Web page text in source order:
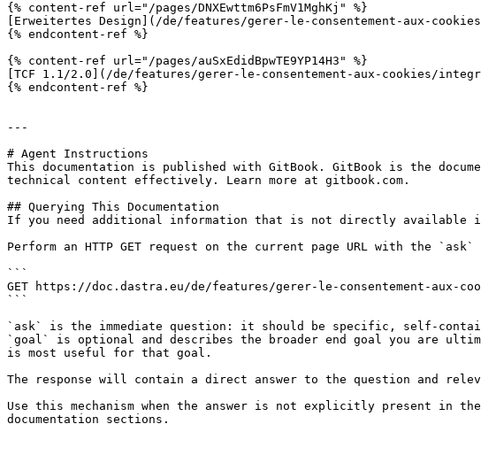
{% content-ref url="/pages/DNXEwttm6PsFmV1MghKj" %}
[Erweitertes Design](/de/features/gerer-le-consentement-aux-
{% endcontent-ref %}
{% content-ref url="/pages/auSxEdidBpwTE9YP14H3" %}
[TCF 1.1/2.0](/de/features/gerer-le-consentement-aux-cookies/
{% endcontent-ref %}
---
# Agent Instructions
This documentation is published with GitBook. GitBook is the
technical content effectively. Learn more at gitbook.com.
## Querying This Documentation
If you need additional information that is not directly available in
Perform an HTTP GET request on the current page URL with the
```
GET https://doc.dastra.eu/de/features/gerer-le-consentement-aux-
```
`ask` is the immediate question: it should be specific, self-
`goal` is optional and describes the broader end goal you are
is most useful for that goal.
The response will contain a direct answer to the question and
Use this mechanism when the answer is not explicitly present